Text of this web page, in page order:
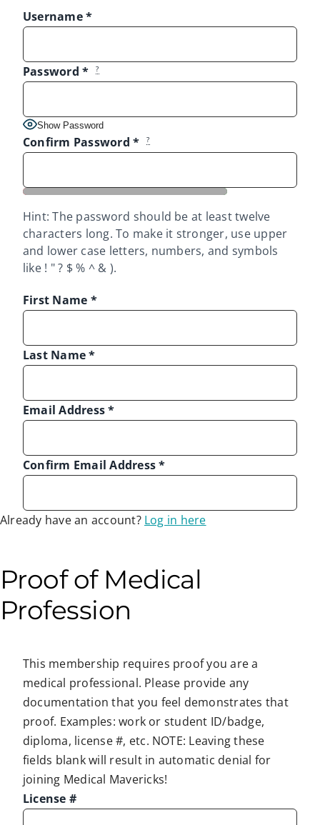
Username*
Password* ?
Show Password
Confirm Password * ?
Hint: The password should be at least twelve
characters long. To make it stronger, use upper
and lower case letters, numbers, and symbols
like ! " ? $ % ^ & ).
First Name *
Last Name*
Email Address*
Confirm Email Address*
Already have an account? Log in here
Proof of Medical
Profession
This membership requires proof you are a
medical professional. Please provide any
documentation that you feel demonstrates that
proof. Examples: work or student ID/badge,
diploma, license #, etc. NOTE: Leaving these
fields blank will result in automatic denial for
joining Medical Mavericks!
License #